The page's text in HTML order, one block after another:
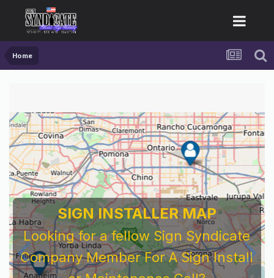
Home
SIGN INSTALLER MAP
Looking for a fellow Sign Syndicate
Company Member For A Sign Install